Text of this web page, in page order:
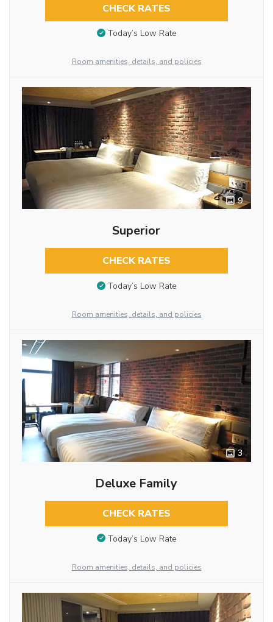
CHECK RATES
Today’s Low Rate
Room amenities, details, and policies
9
Superior
CHECK RATES
Today’s Low Rate
Room amenities, details, and policies
3
Deluxe Family
CHECK RATES
Today’s Low Rate
Room amenities, details, and policies